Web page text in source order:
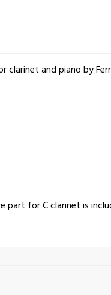
and piano by
part for C clarinet is